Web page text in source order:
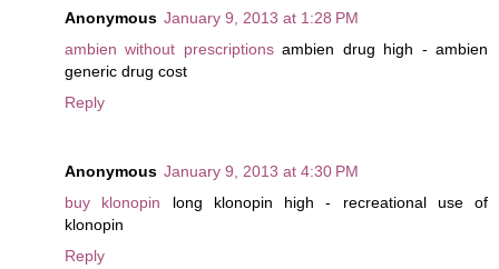
Anonymous January 9, 2013 at 1:28 PM
ambien without prescriptionsambien drug high - ambien
generic drug cost
Reply
Anonymous January 9, 2013 at 4:30 PM
buy klonopin long klonopin high - recreational use of
klonopin
Reply